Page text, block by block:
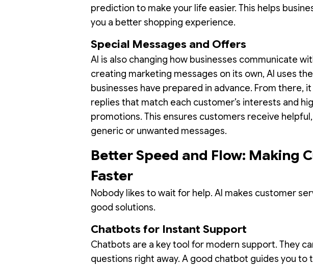
prediction to make your life easier. This helps
you a better shopping experience.
Special Messages and Offers
AI is also changing how businesses communicate
creating marketing messages on its own, AI uses
businesses have prepared in advance. From there,
replies that match each customer’s interests and
promotions. This ensures customers receive
generic or unwanted messages.
Better Speed and Flow: Making
Faster
Nobody likes to wait for help. AI makes customer
good solutions.
Chatbots for Instant Support
Chatbots are a key tool for modern support. They
questions right away. A good chatbot guides you to